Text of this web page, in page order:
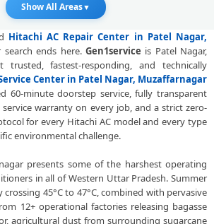
Fault Correction – Hitachi AC Patel Nagar,
Muzaffarnagar
AC Repair Technicians at Home in Patel Nagar,
Muzaffarnagar
AC Repair and Fitting Service – Patel Nagar,
Muzaffarnagar
Center at Your Doorstep in Patel Nagar,
Muzaffarnagar
Center in Patel Nagar, Muzaffarnagar –
Same Day Response
in Patel Nagar, Muzaffarnagar – 60-Minute
Guaranteed Doorstep Visit
Show All Areas▼
Hitachi AC Repair Center in Patel Nagar,
search ends here. Gen1service is Patel Nagar,
trusted, fastest-responding, and technically
Center in Patel Nagar, Muzaffarnagar
60-minute doorstep service, fully transparent
warranty on every job, and a strict zero-
for every Hitachi AC model and every type
environmental challenge.
presents some of the harshest operating
in all of Western Uttar Pradesh. Summer
45°C to 47°C, combined with pervasive
12+ operational factories releasing bagasse
agricultural dust from surrounding sugarcane